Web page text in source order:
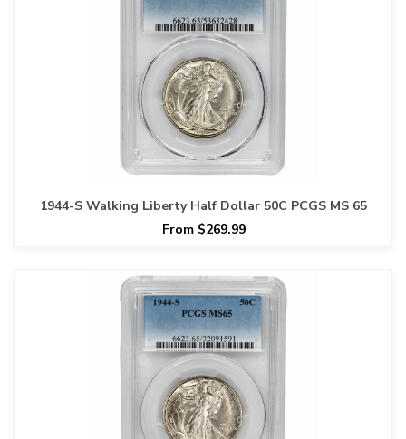
1944-S Walking Liberty Half Dollar 50C PCGS MS 65
From $269.99